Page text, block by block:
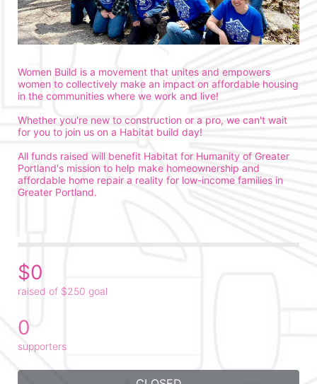
Women Build is a movement that unites and empowers
women to collectively make an impact on affordable housing
in the communities where we work and live!
Whether you're new to construction or a pro, we can't wait
for you to join us on a Habitat build day!
All funds raised will benefit Habitat for Humanity of Greater
Portland's mission to help make homeownership and
affordable home repair a reality for low-income families in
Greater Portland.
$0
raised of $250 goal
0
supporters